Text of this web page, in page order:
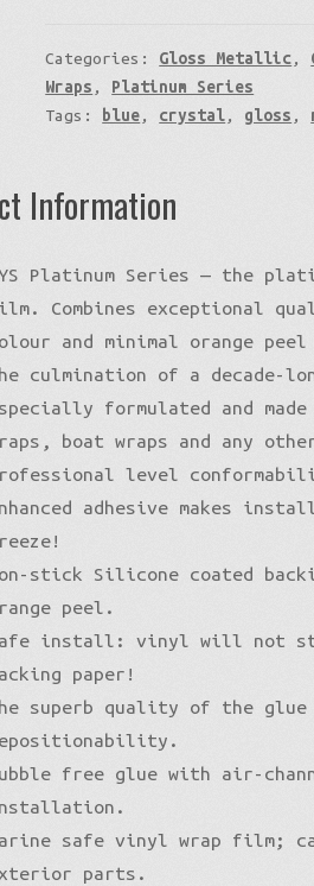
Categories: Gloss Metallic,
Wraps , Platinum Series
Tags:
blue, crystal, gloss ,
Information
Platinum Series — the
Combines exceptional
and minimal orange
culmination of a decade-
formulated and
boat wraps and any
level
adhesive makes
stick Silicone coated
peel.
install: vinyl will not
paper!
superb quality of the glue
free glue with air-
safe vinyl wrap film;
parts.